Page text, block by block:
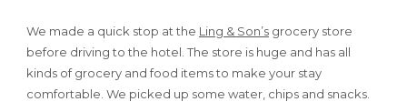
We made a quick stop at the Ling & Son’s grocery store
before driving to the hotel. The store is huge and has all
kinds of grocery and food items to make your stay
comfortable. We picked up some water, chips and snacks.